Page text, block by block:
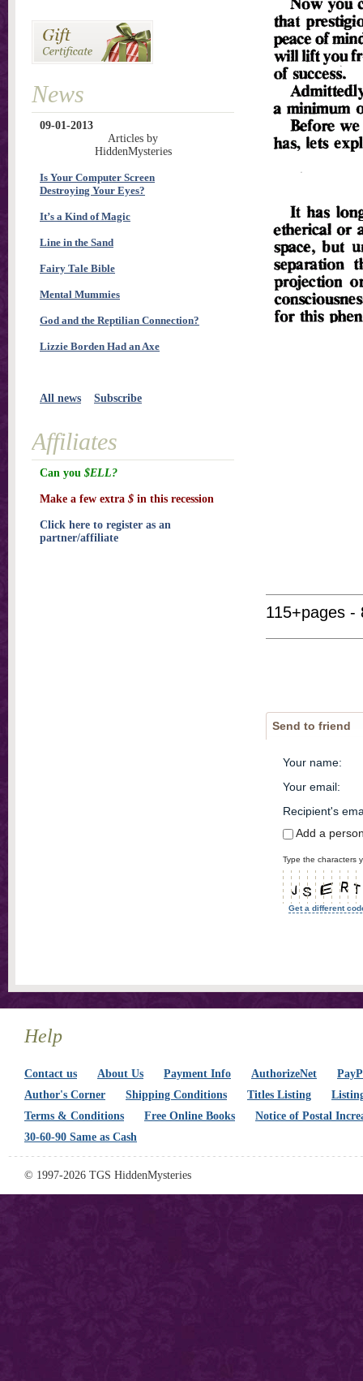
115+pages
Send to friend
Your name:
Your email:
Recipient's
Add a
Type the characters
Get a different
News
09-01-2013
Articles by
HiddenMysteries
Is Your Computer Screen
Destroying Your Eyes?
It’s a Kind of Magic
Line in the Sand
Fairy Tale Bible
Mental Mummies
God and the Reptilian Connection?
Lizzie Borden Had an Axe
All news Subscribe
Affiliates
Can you $ELL?
Make a few extra $ in this recession
Click here to register as an
partner/affiliate
Help
Contact us About Us Payment Info AuthorizeNet
Author's Corner
Shipping Conditions Titles Listing
Terms & Conditions
Free Online Books
Notice of Postal
30-60-90 Same as Cash
© 1997-2026 TGS HiddenMysteries